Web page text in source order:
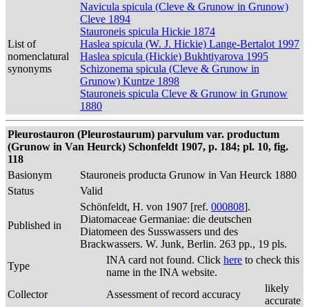
List of
nomenclatural
synonyms
Navicula spicula (Cleve & Grunow in Grunow)
Cleve 1894
Stauroneis spicula Hickie 1874
Haslea spicula (W. J. Hickie) Lange-Bertalot 1997
Haslea spicula (Hickie) Bukhtiyarova 1995
Schizonema spicula (Cleve & Grunow in
Grunow) Kuntze 1898
Stauroneis spicula Cleve & Grunow in Grunow
1880
Pleurostauron (Pleurostaurum) parvulum var. productum
(Grunow in Van Heurck) Schonfeldt 1907, p. 184; pl. 10, fig.
118
Basionym
Stauroneis producta Grunow in Van Heurck 1880
Status
Valid
Published in
Schönfeldt, H. von 1907 [ref. 000808].
Diatomaceae Germaniae: die deutschen
Diatomeen des Susswassers und des
Brackwassers. W. Junk, Berlin. 263 pp., 19 pls.
Type
INA card not found. Click here to check this
name in the INA website.
Collector
Assessment of record accuracy
likely
accurate